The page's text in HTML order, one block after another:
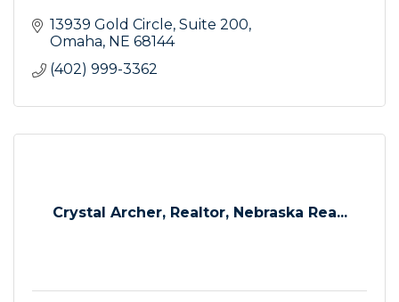
13939 Gold Circle Suite 200
Omaha NE 68144
(402) 999-3362
Crystal Archer, Realtor, Nebraska Rea...